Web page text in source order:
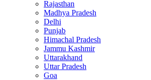
Rajasthan
Madhya Pradesh
Delhi
Punjab
Himachal Pradesh
Jammu Kashmir
Uttarakhand
Uttar Pradesh
Goa